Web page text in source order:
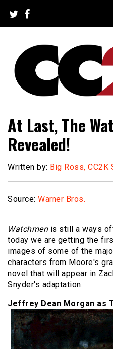
content
CC2K
At Last, The
Revealed!
Written by: Big Ross,
Source: Warner Bros.
Watchmenis still a ways
today we are getting the
images of some of the
characters from Moore's
novel that will appear in
Snyder's adaptation.
Jeffrey Dean Morgan as